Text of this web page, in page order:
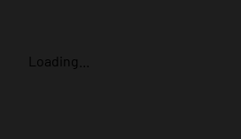
Loading...